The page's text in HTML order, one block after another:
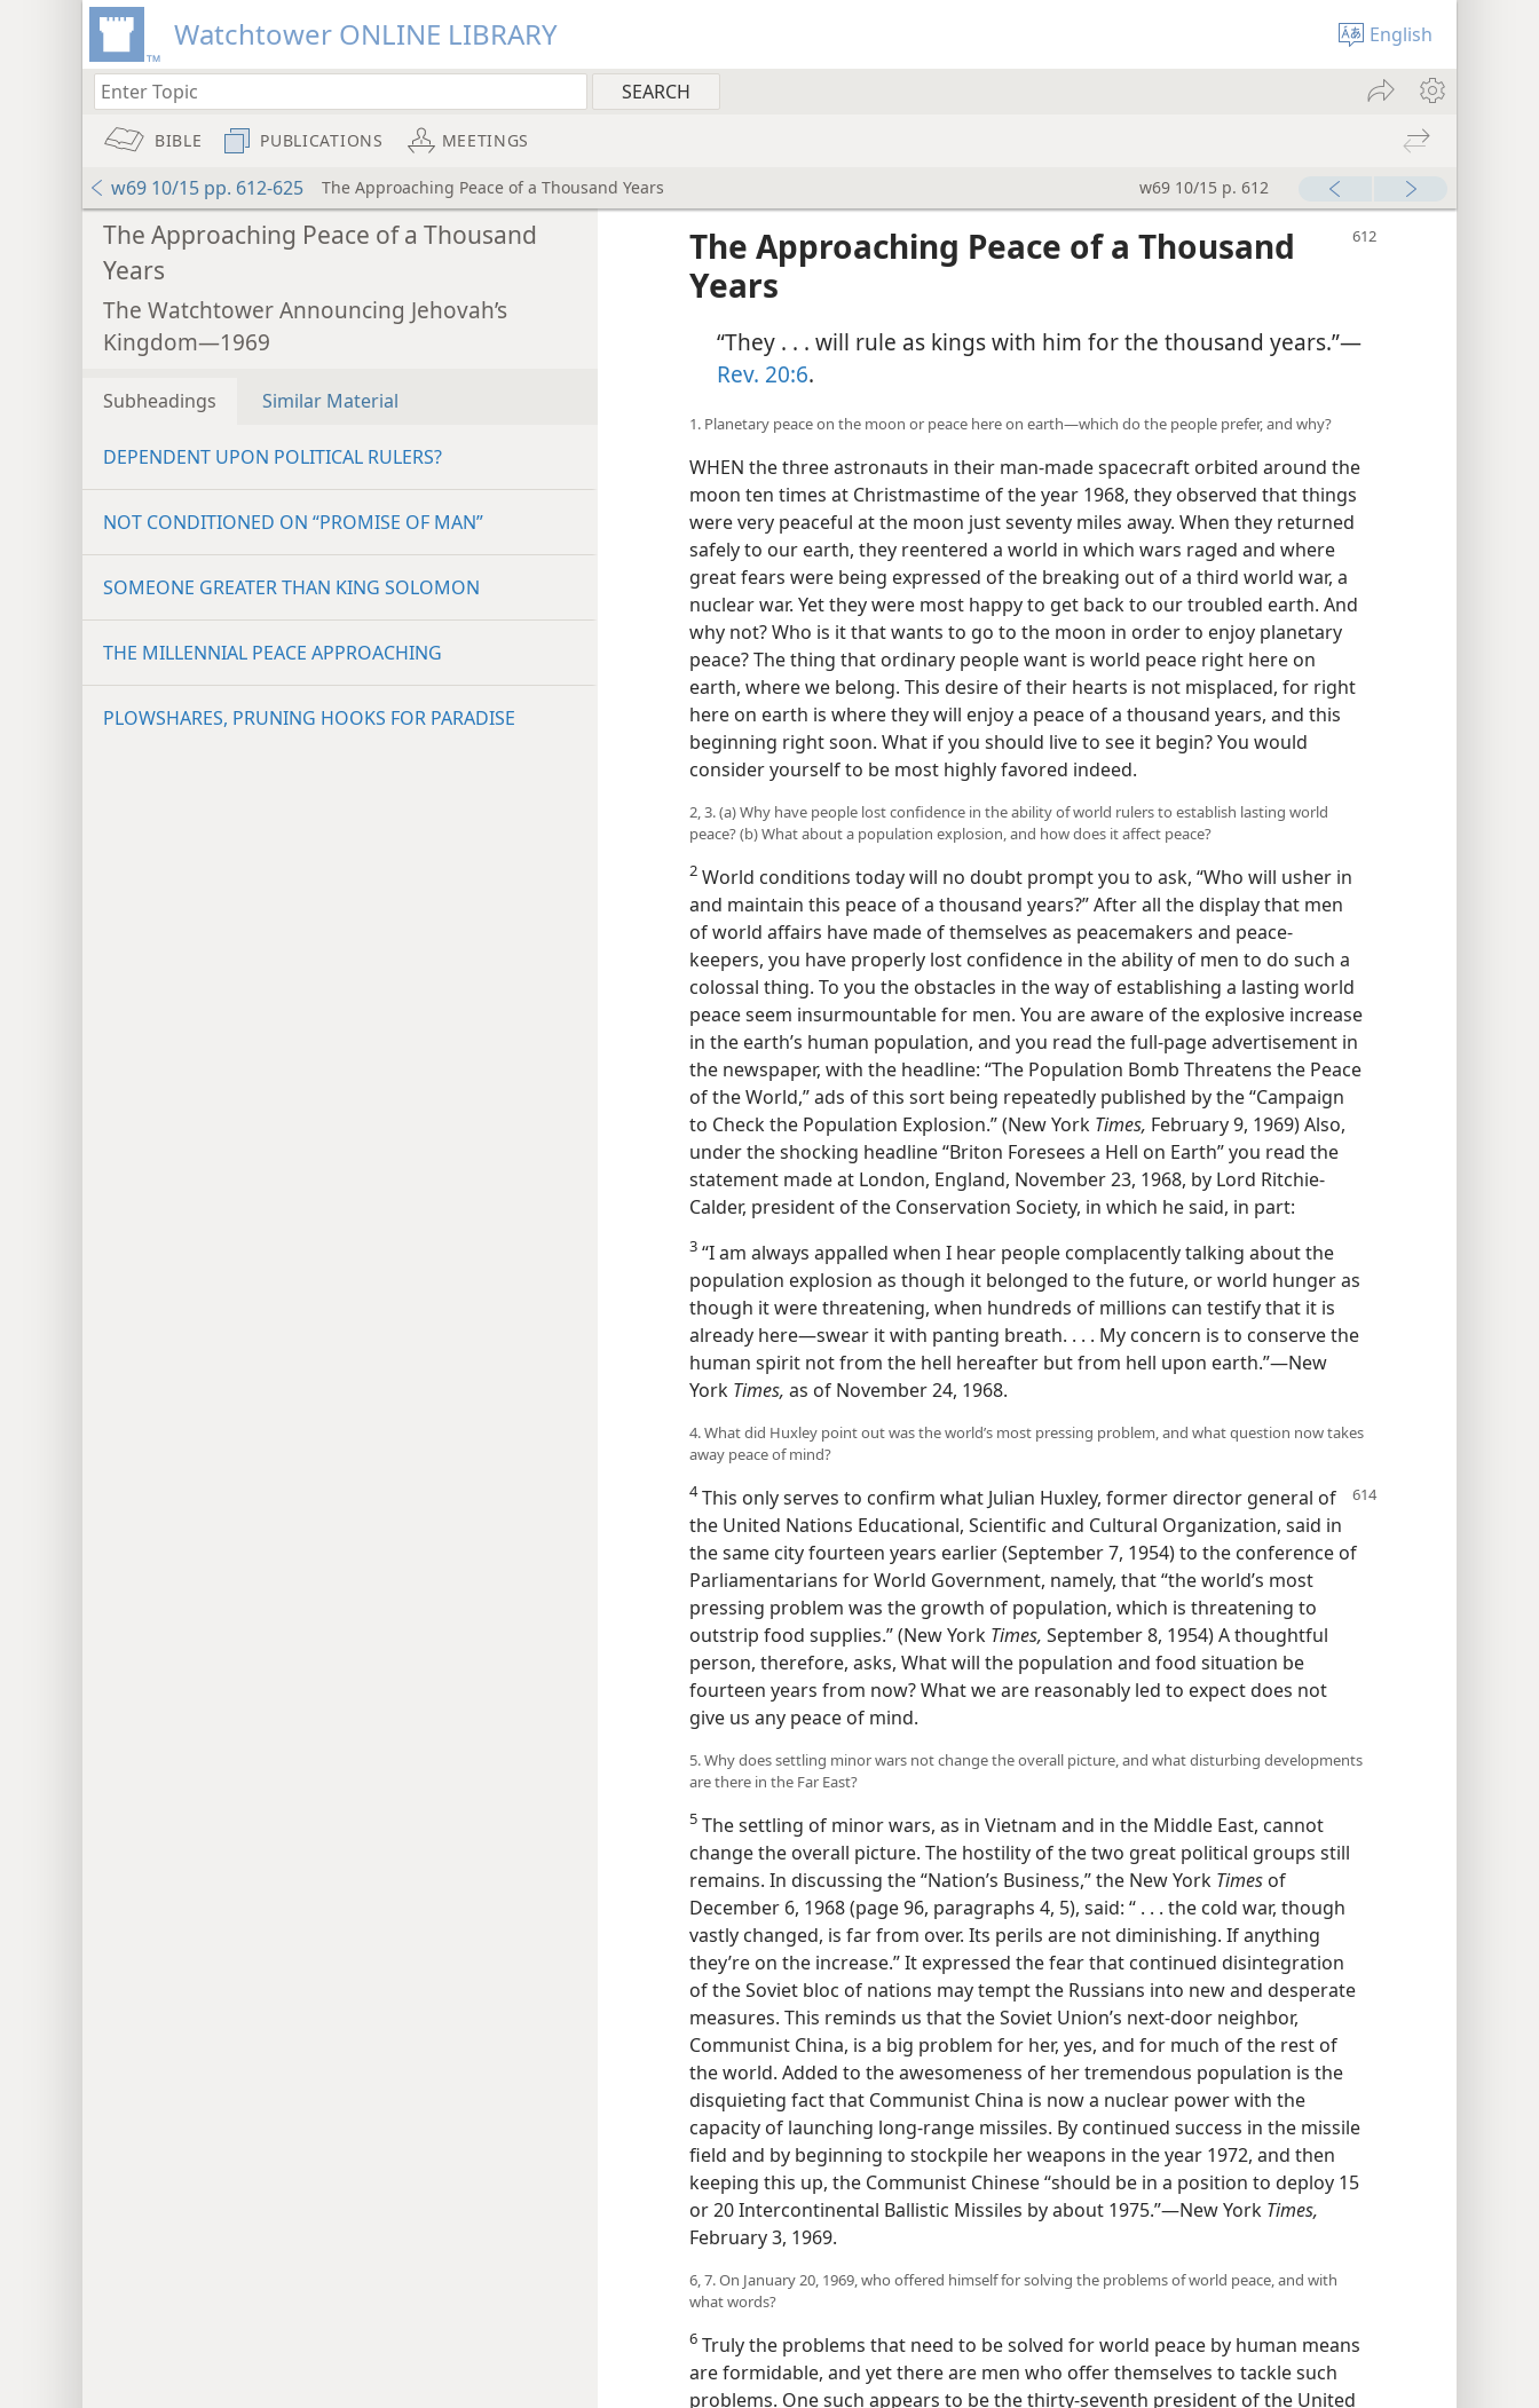
Watchtower ONLINE LIBRARY English
BIBLE PUBLICATIONS MEETINGS
w69 10/15 pp. 612-625 The Approaching Peace of a Thousand Years w69 10/15 p. 612
The Approaching Peace of a Thousand
Years
The Watchtower Announcing Jehovah’s
Kingdom—1969
Subheadings Similar Material
DEPENDENT UPON POLITICAL RULERS?
NOT CONDITIONED ON “PROMISE OF MAN”
SOMEONE GREATER THAN KING SOLOMON
THE MILLENNIAL PEACE APPROACHING
PLOWSHARES, PRUNING HOOKS FOR PARADISE
The Approaching Peace of a Thousand
Years
“They . . . will rule as kings with him for the thousand years.”—
Rev. 20:6.
1. Planetary peace on the moon or peace here on earth—which do the people prefer, and why?
WHEN the three astronauts in their man-made spacecraft orbited around the
moon ten times at Christmastime of the year 1968, they observed that things
were very peaceful at the moon just seventy miles away. When they returned
safely to our earth, they reentered a world in which wars raged and where
great fears were being expressed of the breaking out of a third world war, a
nuclear war. Yet they were most happy to get back to our troubled earth. And
why not? Who is it that wants to go to the moon in order to enjoy planetary
peace? The thing that ordinary people want is world peace right here on
earth, where we belong. This desire of their hearts is not misplaced, for right
here on earth is where they will enjoy a peace of a thousand years, and this
beginning right soon. What if you should live to see it begin? You would
consider yourself to be most highly favored indeed.
2, 3. (a) Why have people lost confidence in the ability of world rulers to establish lasting world
peace? (b) What about a population explosion, and how does it affect peace?
2 World conditions today will no doubt prompt you to ask, “Who will usher in
and maintain this peace of a thousand years?” After all the display that men
of world affairs have made of themselves as peacemakers and peace-
keepers, you have properly lost confidence in the ability of men to do such a
colossal thing. To you the obstacles in the way of establishing a lasting world
peace seem insurmountable for men. You are aware of the explosive increase
in the earth’s human population, and you read the full-page advertisement in
the newspaper, with the headline: “The Population Bomb Threatens the Peace
of the World,” ads of this sort being repeatedly published by the “Campaign
to Check the Population Explosion.” (New York Times, February 9, 1969) Also,
under the shocking headline “Briton Foresees a Hell on Earth” you read the
statement made at London, England, November 23, 1968, by Lord Ritchie-
Calder, president of the Conservation Society, in which he said, in part:
3 “I am always appalled when I hear people complacently talking about the
population explosion as though it belonged to the future, or world hunger as
though it were threatening, when hundreds of millions can testify that it is
already here—swear it with panting breath. . . . My concern is to conserve the
human spirit not from the hell hereafter but from hell upon earth.”—New
York Times, as of November 24, 1968.
4. What did Huxley point out was the world’s most pressing problem, and what question now takes
away peace of mind?
4This only serves to confirm what Julian Huxley, former director general of
the United Nations Educational, Scientific and Cultural Organization, said in
the same city fourteen years earlier (September 7, 1954) to the conference of
Parliamentarians for World Government, namely, that “the world’s most
pressing problem was the growth of population, which is threatening to
outstrip food supplies.” (New York Times, September 8, 1954) A thoughtful
person, therefore, asks, What will the population and food situation be
fourteen years from now? What we are reasonably led to expect does not
give us any peace of mind.
5. Why does settling minor wars not change the overall picture, and what disturbing developments
are there in the Far East?
5 The settling of minor wars, as in Vietnam and in the Middle East, cannot
change the overall picture. The hostility of the two great political groups still
remains. In discussing the “Nation’s Business,” the New York Times of
December 6, 1968 (page 96, paragraphs 4, 5), said: “ . . . the cold war, though
vastly changed, is far from over. Its perils are not diminishing. If anything
they’re on the increase.” It expressed the fear that continued disintegration
of the Soviet bloc of nations may tempt the Russians into new and desperate
measures. This reminds us that the Soviet Union’s next-door neighbor,
Communist China, is a big problem for her, yes, and for much of the rest of
the world. Added to the awesomeness of her tremendous population is the
disquieting fact that Communist China is now a nuclear power with the
capacity of launching long-range missiles. By continued success in the missile
field and by beginning to stockpile her weapons in the year 1972, and then
keeping this up, the Communist Chinese “should be in a position to deploy 15
or 20 Intercontinental Ballistic Missiles by about 1975.”—New York Times,
February 3, 1969.
6, 7. On January 20, 1969, who offered himself for solving the problems of world peace, and with
what words?
6 Truly the problems that need to be solved for world peace by human means
are formidable, and yet there are men who offer themselves to tackle such
problems. One such appears to be the thirty-seventh president of the United